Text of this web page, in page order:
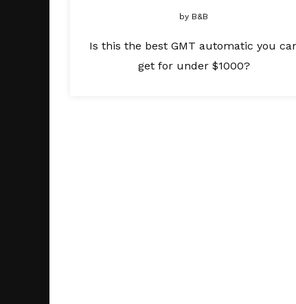
by B&B
Is this the best GMT automatic you
get for under $1000?